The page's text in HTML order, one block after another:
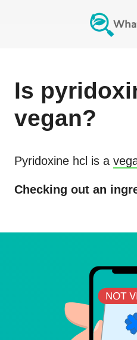
Is
vegan?
Pyridoxine hcl is a
Checking out an